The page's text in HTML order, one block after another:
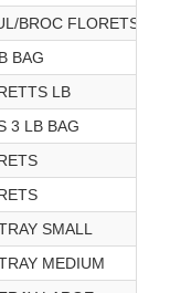
BROC FLORETS
BAG
LB
3 LB BAG
SMALL
MEDIUM